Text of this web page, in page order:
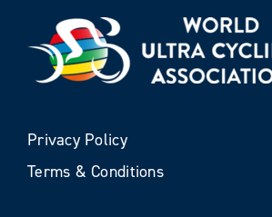
Privacy Policy
Terms & Conditions